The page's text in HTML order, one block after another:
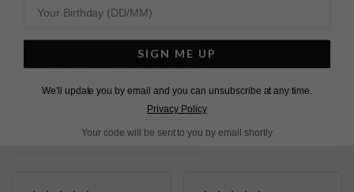
on on on
5.0 Based on 2 Reviews
Write a Review
SIGN ME UP
We'll update you by email and you can unsubscribe at any time.
Privacy Policy
Your code will be sent to you by email shortly